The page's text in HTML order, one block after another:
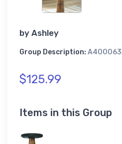
by Ashley
Group Description:
$125.99
Items in this Group